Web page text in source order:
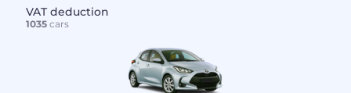
VAT deduction
1035cars